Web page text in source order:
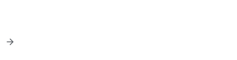
best time of day to plant, prune, or harvest.
and care for your plants even without internet.
arrow_forward